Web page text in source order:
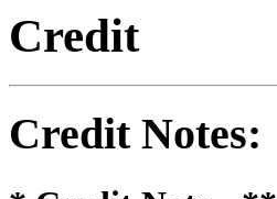
Credit
Credit Notes: